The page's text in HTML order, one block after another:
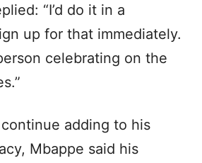
“I’d do it in a
up for that immediately.
celebrating on the
adding to his
Mbappe said his